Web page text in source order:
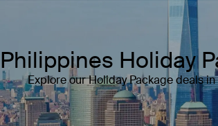
Philippines Holiday
Explore our Holiday Package deals